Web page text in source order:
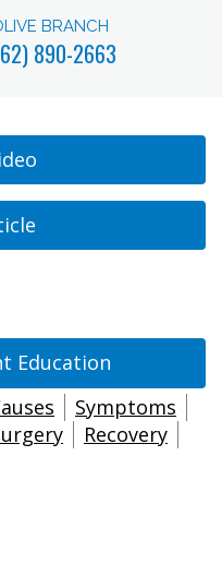
BRANCH
890-2663
Education
Symptoms
Recovery